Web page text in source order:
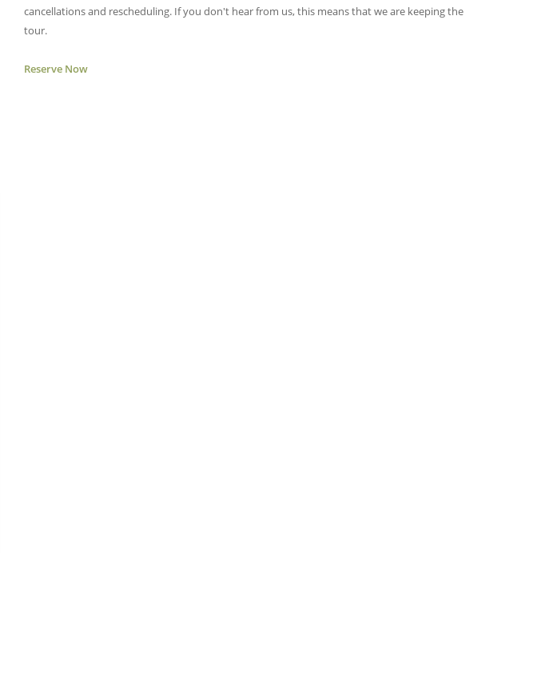
cancellations and rescheduling. If you don't hear from us, this means that we are keeping the
tour.
Reserve Now